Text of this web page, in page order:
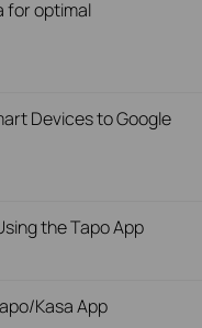
for optimal
Devices to Google
the Tapo App
Kasa App